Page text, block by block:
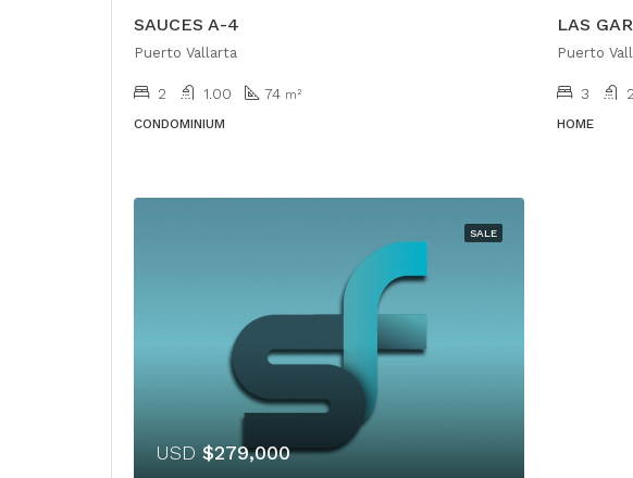
SAUCES A-4
Puerto Vallarta
2 1.00 74 m²
CONDOMINIUM
LAS
Puerto
3
HOME
SALE
USD $279,000